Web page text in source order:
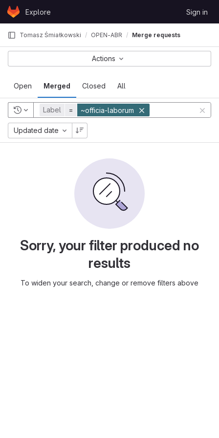
Skip to content
GitLabExplore Sign in
Tomasz Śmiałkowski OPEN-ABR Merge requests
Open Merged Closed All
Actions
Label = ~officia-laborum
Updated date
Sorry, your filter produced no
results
To widen your search, change or remove filters above